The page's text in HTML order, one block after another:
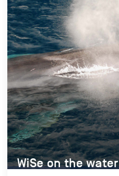
WiSe on the water